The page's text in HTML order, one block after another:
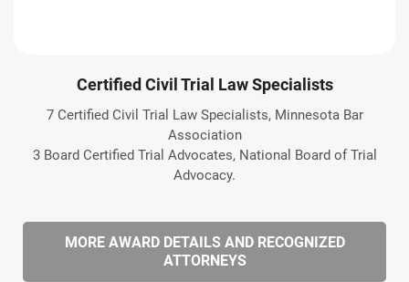
Certified Civil Trial Law Specialists
7 Certified Civil Trial Law Specialists, Minnesota Bar
Association
3 Board Certified Trial Advocates, National Board of Trial
Advocacy.
MORE AWARD DETAILS AND RECOGNIZED
ATTORNEYS